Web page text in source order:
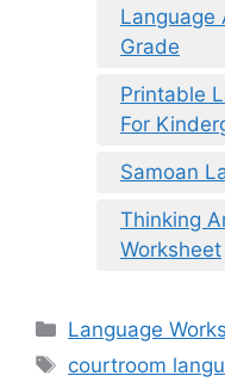
Language
Grade
Printable
For
Samoan
Thinking
Worksheet
Categories
Language
Tags
courtroom